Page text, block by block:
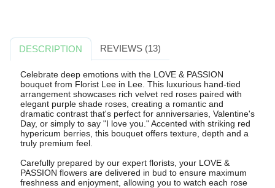
DESCRIPTION REVIEWS (13)
Celebrate deep emotions with the LOVE & PASSION
bouquet from Florist Lee in Lee. This luxurious hand-tied
arrangement showcases rich velvet red roses paired with
elegant purple shade roses, creating a romantic and
dramatic contrast that's perfect for anniversaries, Valentine's
Day, or simply to say "I love you." Accented with striking red
hypericum berries, this bouquet offers texture, depth and a
truly premium feel.
Carefully prepared by our expert florists, your LOVE &
PASSION flowers are delivered in bud to ensure maximum
freshness and enjoyment, allowing you to watch each rose